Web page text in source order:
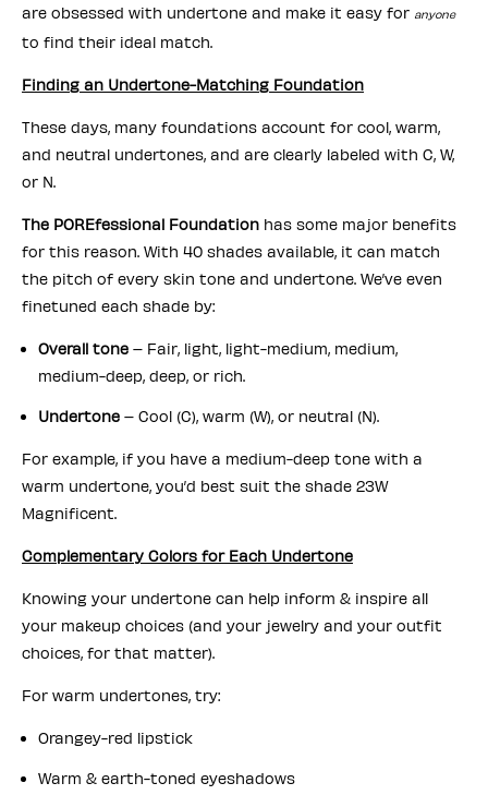
are obsessed with undertone and make it easy for anyone
to find their ideal match.
Finding an Undertone-Matching Foundation
These days, many foundations account for cool, warm,
and neutral undertones, and are clearly labeled with C, W,
or N.
The POREfessional Foundation has some major benefits
for this reason. With 40 shades available, it can match
the pitch of every skin tone and undertone. We’ve even
finetuned each shade by:
Overall tone – Fair, light, light-medium, medium,
medium-deep, deep, or rich.
Undertone – Cool (C), warm (W), or neutral (N).
For example, if you have a medium-deep tone with a
warm undertone, you’d best suit the shade 23W
Magnificent.
Complementary Colors for Each Undertone
Knowing your undertone can help inform & inspire all
your makeup choices (and your jewelry and your outfit
choices, for that matter).
For warm undertones, try:
Orangey-red lipstick
Warm & earth-toned eyeshadows